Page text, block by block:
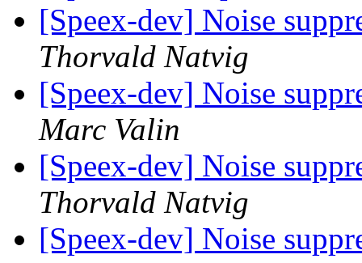
[Speex-dev] Noise
Thorvald Natvig
[Speex-dev] Noise
Marc Valin
[Speex-dev] Noise
Thorvald Natvig
[Speex-dev] Noise